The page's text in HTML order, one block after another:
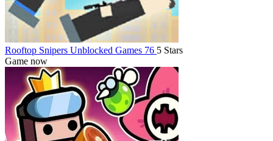
Rooftop Snipers Unblocked Games 76 5 Stars
Game now